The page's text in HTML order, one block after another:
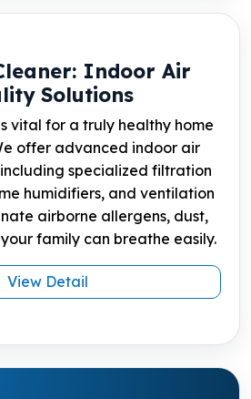
Indoor Air
Solutions
vital for a truly healthy home
offer advanced indoor air
specialized filtration
humidifiers, and ventilation
airborne allergens, dust,
family can breathe easily.
View Detail